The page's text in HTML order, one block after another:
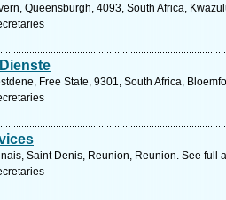
Queensburgh, 4093, South Africa,
Free State, 9301, South Africa,
Saint Denis, Reunion, Reunion. See full